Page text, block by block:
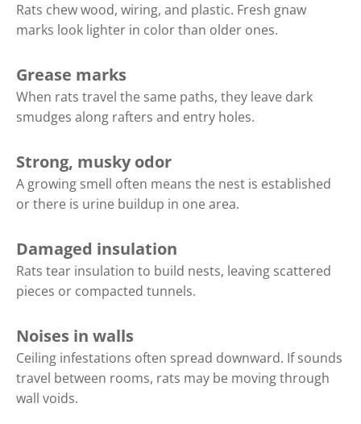
Rats chew wood, wiring, and plastic. Fresh gnaw
marks look lighter in color than older ones.
Grease marks
When rats travel the same paths, they leave dark
smudges along rafters and entry holes.
Strong, musky odor
A growing smell often means the nest is established
or there is urine buildup in one area.
Damaged insulation
Rats tear insulation to build nests, leaving scattered
pieces or compacted tunnels.
Noises in walls
Ceiling infestations often spread downward. If sounds
travel between rooms, rats may be moving through
wall voids.